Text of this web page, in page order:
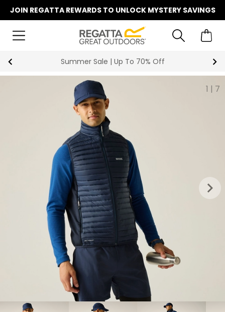
JOIN REGATTA REWARDS TO UNLOCK MYSTERY SAVINGS
Key Workers Save 15% on Every Order
1 | 7
keyboard_arrow_right